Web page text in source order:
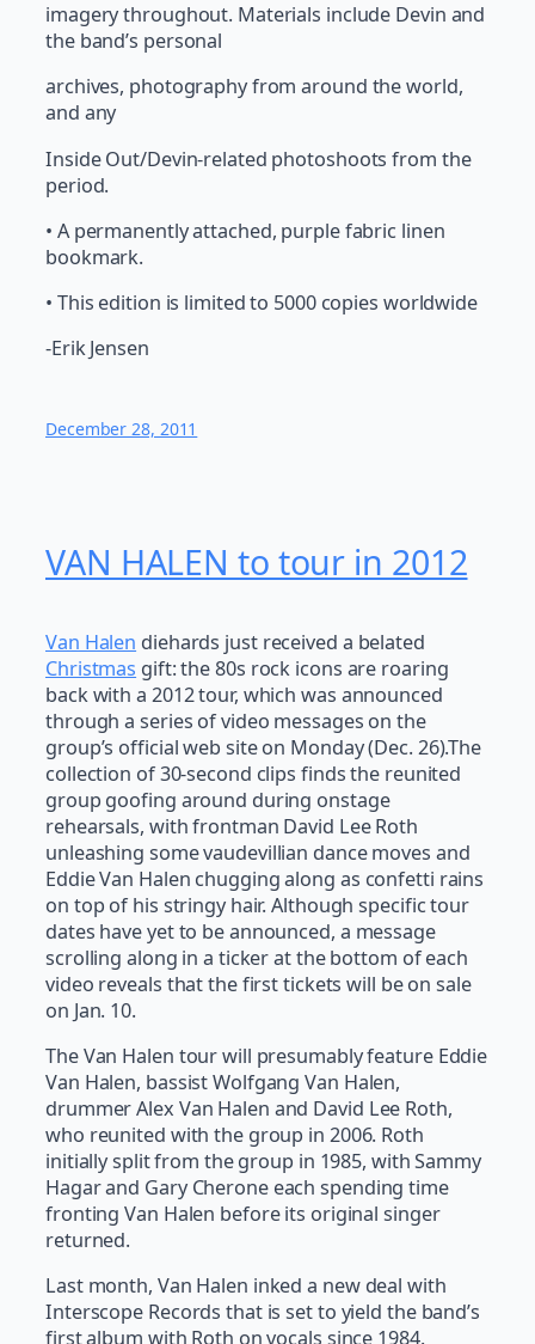
imagery throughout. Materials include Devin and
the band’s personal
archives, photography from around the world,
and any
Inside Out/Devin-related photoshoots from the
period.
• A permanently attached, purple fabric linen
bookmark.
• This edition is limited to 5000 copies worldwide
-Erik Jensen
December 28, 2011
VAN HALEN to tour in 2012
Van Halen diehards just received a belated
Christmas gift: the 80s rock icons are roaring
back with a 2012 tour, which was announced
through a series of video messages on the
group’s official web site on Monday (Dec. 26).The
collection of 30-second clips finds the reunited
group goofing around during onstage
rehearsals, with frontman David Lee Roth
unleashing some vaudevillian dance moves and
Eddie Van Halen chugging along as confetti rains
on top of his stringy hair. Although specific tour
dates have yet to be announced, a message
scrolling along in a ticker at the bottom of each
video reveals that the first tickets will be on sale
on Jan. 10.
The Van Halen tour will presumably feature Eddie
Van Halen, bassist Wolfgang Van Halen,
drummer Alex Van Halen and David Lee Roth,
who reunited with the group in 2006. Roth
initially split from the group in 1985, with Sammy
Hagar and Gary Cherone each spending time
fronting Van Halen before its original singer
returned.
Last month, Van Halen inked a new deal with
Interscope Records that is set to yield the band’s
first album with Roth on vocals since 1984.